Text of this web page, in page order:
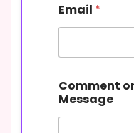
r
M
s
a
g
e
C
Email *
Comment
Message